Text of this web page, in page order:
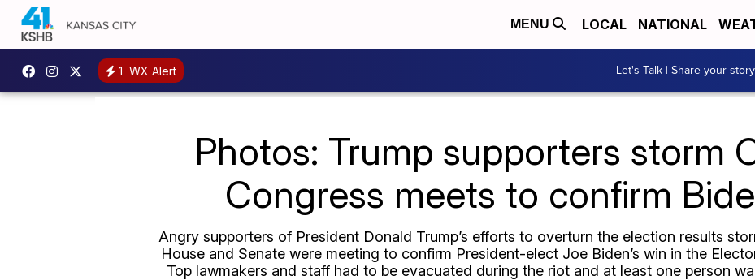
MENU LOCAL NATIONAL
1 WX Alert Let's Talk | Share your story
Photos: Trump supporters storm
Congress meets to confirm
Angry supporters of President Donald Trump’s efforts to overturn the election results
House and Senate were meeting to confirm President-elect Joe Biden’s win in the
Top lawmakers and staff had to be evacuated during the riot and at least one person